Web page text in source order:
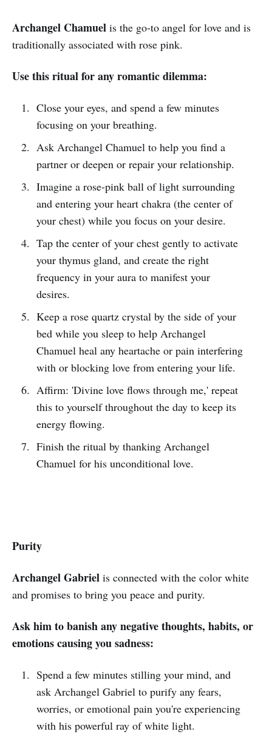
Archangel Chamuel is the go-to angel for love and is
traditionally associated with rose pink.
Use this ritual for any romantic dilemma:
Close your eyes, and spend a few minutes
focusing on your breathing.
Ask Archangel Chamuel to help you find a
partner or deepen or repair your relationship.
Imagine a rose-pink ball of light surrounding
and entering your heart chakra (the center of
your chest) while you focus on your desire.
Tap the center of your chest gently to activate
your thymus gland, and create the right
frequency in your aura to manifest your
desires.
Keep a rose quartz crystal by the side of your
bed while you sleep to help Archangel
Chamuel heal any heartache or pain interfering
with or blocking love from entering your life.
Affirm: 'Divine love flows through me,' repeat
this to yourself throughout the day to keep its
energy flowing.
Finish the ritual by thanking Archangel
Chamuel for his unconditional love.
Purity
Archangel Gabriel is connected with the color white
and promises to bring you peace and purity.
Ask him to banish any negative thoughts, habits, or
emotions causing you sadness:
Spend a few minutes stilling your mind, and
ask Archangel Gabriel to purify any fears,
worries, or emotional pain you're experiencing
with his powerful ray of white light.